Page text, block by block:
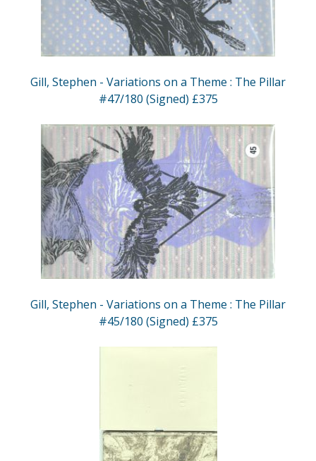
Gill, Stephen - Variations on a Theme : The Pillar
#47/180 (Signed) £375
Gill, Stephen - Variations on a Theme : The Pillar
#45/180 (Signed) £375